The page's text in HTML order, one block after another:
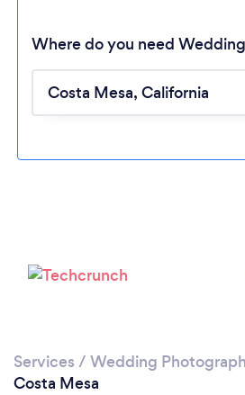
Please
Where do you need
Services / Wedding
Costa Mesa